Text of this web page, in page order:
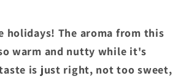
holidays! The aroma from this
warm and nutty while it's
is just right, not too sweet,